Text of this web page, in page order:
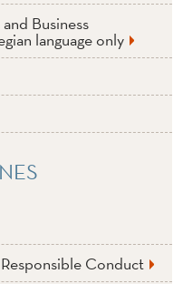
Business
language only
Conduct